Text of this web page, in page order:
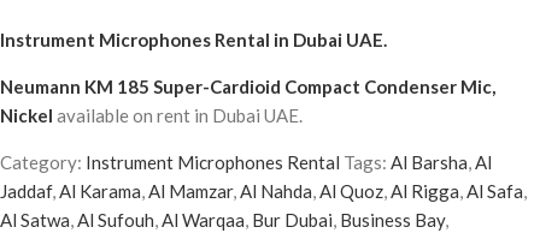
Instrument Microphones Rental in Dubai UAE.
Neumann KM 185 Super-Cardioid Compact Condenser Mic,
Nickel available on rent in Dubai UAE.
Category: Instrument Microphones Rental Tags: Al Barsha,Al
Jaddaf,Al Karama,Al Mamzar,Al Nahda,Al Quoz,Al Rigga,Al Safa,
Al Satwa,Al Sufouh,Al Warqaa, Bur Dubai, Business Bay,